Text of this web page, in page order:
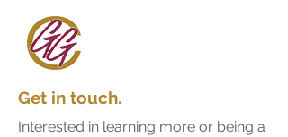
Get in touch.
Interested in learning more or being a